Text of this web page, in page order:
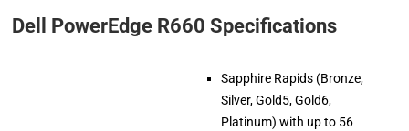
Dell PowerEdge R660 Specifications
Sapphire Rapids (Bronze,
Silver, Gold5, Gold6,
Platinum) with up to 56